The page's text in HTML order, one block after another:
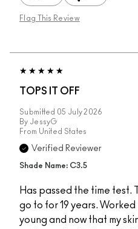
Flag This Review
TOPS IT OFF
Submitted 05 July 2026
By JessyG
From United States
Verified Reviewer
Shade Name: C3.5
Has passed the time test.
go to for 19 years.
young and now that my